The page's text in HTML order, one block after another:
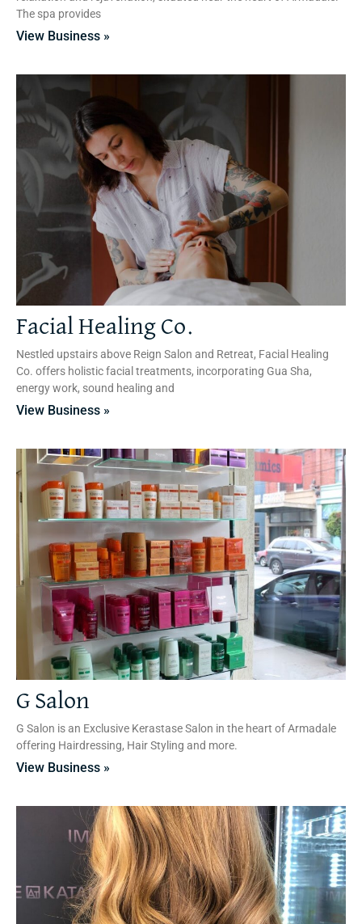
The spa provides
View Business »
Facial Healing Co.
Nestled upstairs above Reign Salon and Retreat, Facial Healing
Co. offers holistic facial treatments, incorporating Gua Sha,
energy work, sound healing and
View Business »
G Salon
G Salon is an Exclusive Kerastase Salon in the heart of Armadale
offering Hairdressing, Hair Styling and more.
View Business »